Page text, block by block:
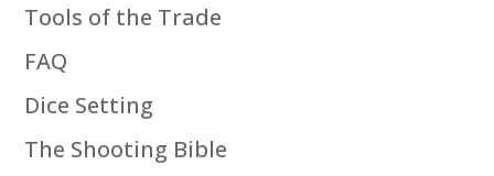
Tools of the Trade
FAQ
Dice Setting
The Shooting Bible